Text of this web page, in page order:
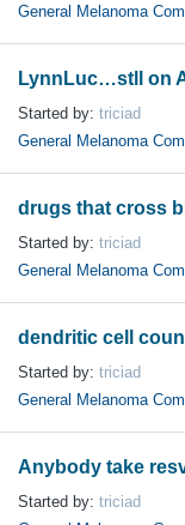
General Melanoma
LynnLuc…stll on
Started by: triciad
General Melanoma
drugs that cross
Started by: triciad
General Melanoma
dendritic cell
Started by: triciad
General Melanoma
Anybody take
Started by: triciad